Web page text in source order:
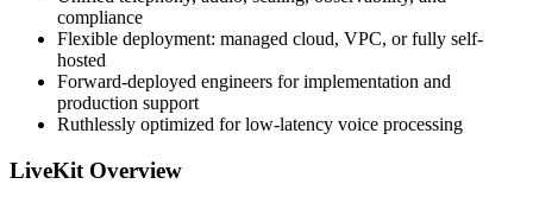
compliance
Flexible deployment: managed cloud, VPC, or fully self-
hosted
Forward-deployed engineers for implementation and
production support
Ruthlessly optimized for low-latency voice processing
LiveKit Overview